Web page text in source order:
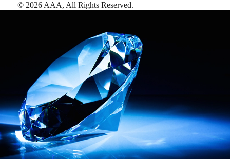
© 2026 AAA, All Rights Reserved.